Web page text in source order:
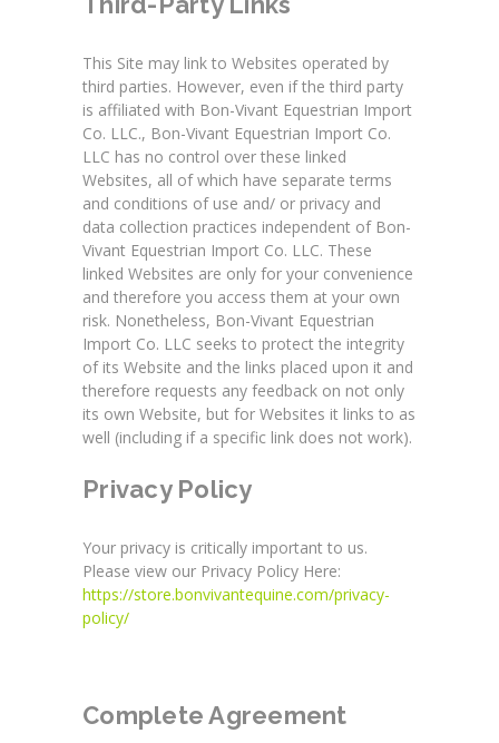
This Site may link to Websites operated by
third parties. However, even if the third party
is affiliated with Bon-Vivant Equestrian Import
Co. LLC., Bon-Vivant Equestrian Import Co.
LLC has no control over these linked
Websites, all of which have separate terms
and conditions of use and/ or privacy and
data collection practices independent of Bon-
Vivant Equestrian Import Co. LLC. These
linked Websites are only for your convenience
and therefore you access them at your own
risk. Nonetheless, Bon-Vivant Equestrian
Import Co. LLC seeks to protect the integrity
of its Website and the links placed upon it and
therefore requests any feedback on not only
its own Website, but for Websites it links to as
well (including if a specific link does not work).
Privacy Policy
Your privacy is critically important to us.
Please view our Privacy Policy Here:
https://store.bonvivantequine.com/privacy-
policy/
Complete Agreement